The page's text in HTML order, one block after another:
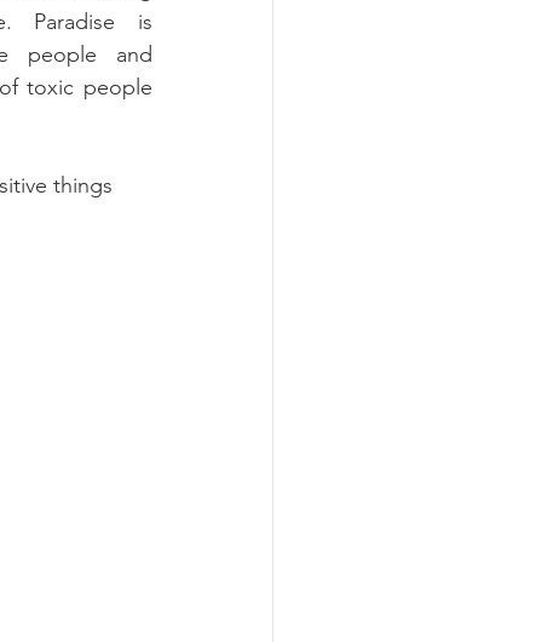
Paradise is
people and
toxic people
things